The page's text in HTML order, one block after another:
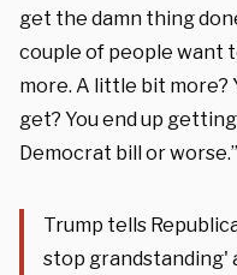
get the damn thing
couple of people want
more. A little bit more?
get? You end up
Democrat bill or worse.”
Trump tells
stop grandstanding'